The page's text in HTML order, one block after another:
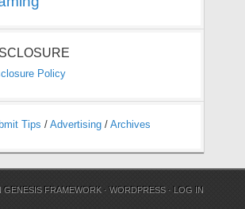
Policy
Tips / Advertising / Archives
GENESIS FRAMEWORK ·WORDPRESS · LOG IN